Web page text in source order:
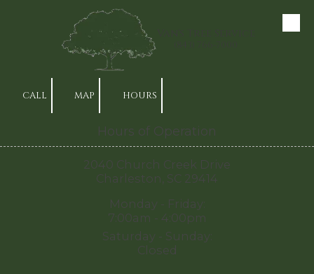
Skip to content
CALL MAP HOURS
Hours of Operation
2040 Church Creek Drive
Charleston, SC 29414
Monday - Friday:
7:00am - 4:00pm
Saturday - Sunday:
Closed